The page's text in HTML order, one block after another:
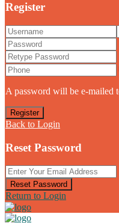
Register
A password will be e-mailed
Register
Back to Login
Reset Password
Reset Password
Return to Login